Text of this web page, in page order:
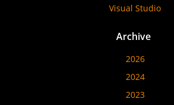
Visual Studio
Archive
2026
2024
2023